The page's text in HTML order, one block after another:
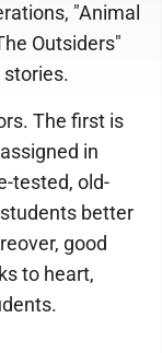
"Animal
Outsiders"
The first is
in
tested, old-
better
good
to heart,